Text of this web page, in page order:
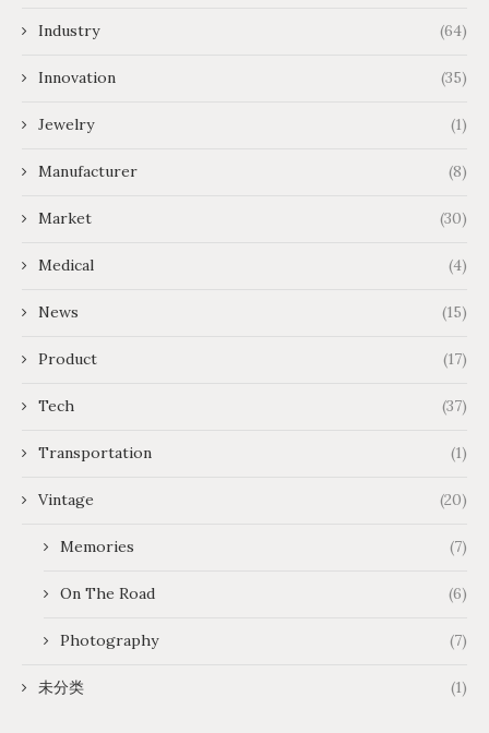
Industry (64)
Innovation (35)
Jewelry (1)
Manufacturer (8)
Market (30)
Medical (4)
News (15)
Product (17)
Tech (37)
Transportation (1)
Vintage (20)
Memories (7)
On The Road (6)
Photography (7)
未分类 (1)